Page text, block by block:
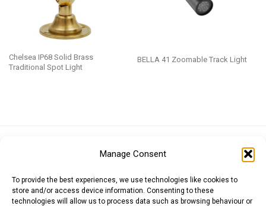
Manage Consent
To provide the best experiences, we use technologies like cookies to
store and/or access device information. Consenting to these
technologies will allow us to process data such as browsing behaviour or
Chelsea IP68 Solid Brass
Traditional Spot Light
BELLA 41 Zoomable Track Light
Japanese Yen (JPY)Swedish Krona (SEK)